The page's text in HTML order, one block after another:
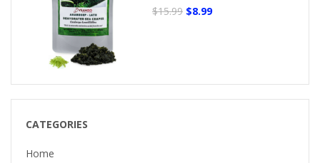
$15.99 $8.99
CATEGORIES
Home